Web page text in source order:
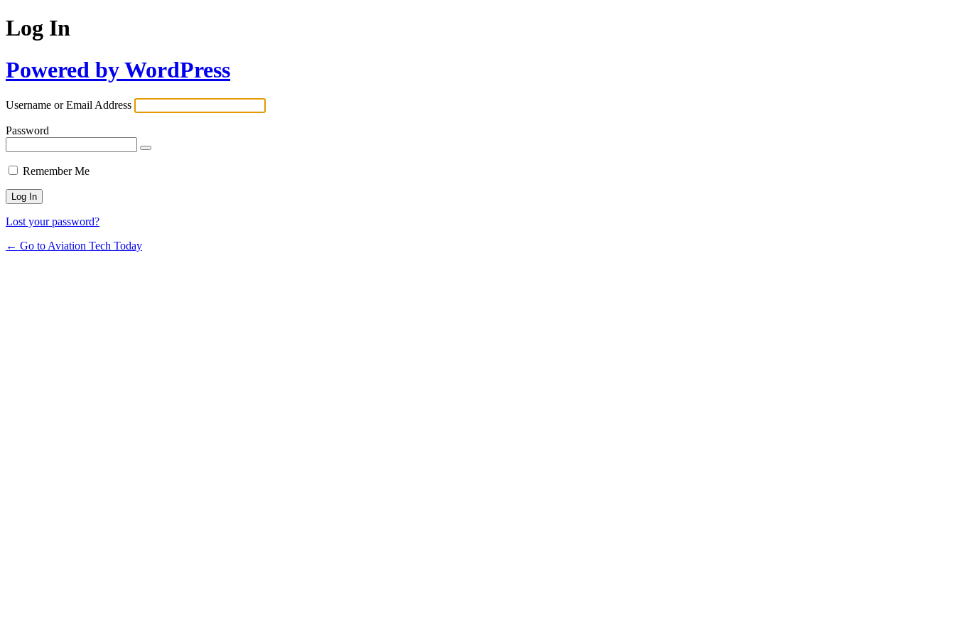
Log In
Powered by WordPress
Username or Email Address
Password
Remember Me
Lost your password?
← Go to Aviation Tech Today